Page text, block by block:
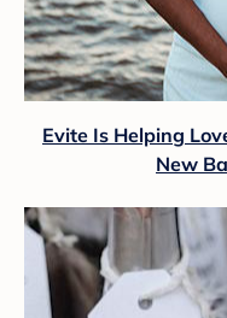
Evite Is Helping
New